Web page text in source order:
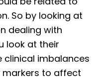
So by looking at
dealing with
look at their
clinical imbalances
to affect